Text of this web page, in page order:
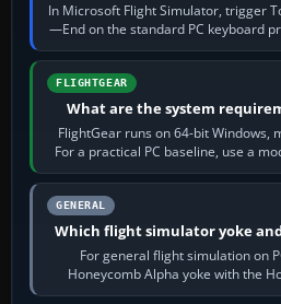
In Microsoft Flight Simulator, trigger
—End on the standard PC keyboard
chase camera.
FLIGHTGEAR
What are the system
FlightGear runs on 64-bit Windows,
For a practical PC baseline, use a
16 GB of RAM,
GENERAL
Which flight simulator yoke
For general flight simulation on
Honeycomb Alpha yoke with the
quadrant. Its 180-